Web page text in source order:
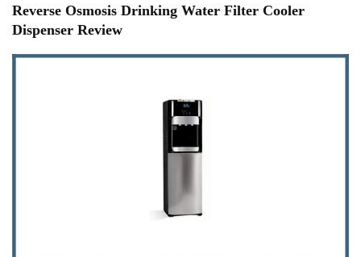
Reverse Osmosis Drinking Water Filter Cooler
Dispenser Review